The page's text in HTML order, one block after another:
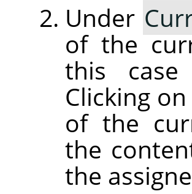
Under
of the
this case
Clicking
of the
the
the